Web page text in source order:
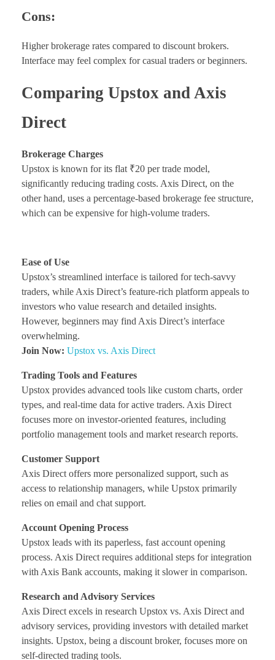
Cons:
Higher brokerage rates compared to discount brokers.
Interface may feel complex for casual traders or beginners.
Comparing Upstox and Axis
Direct
Brokerage Charges
Upstox is known for its flat ₹20 per trade model,
significantly reducing trading costs. Axis Direct, on the
other hand, uses a percentage-based brokerage fee structure,
which can be expensive for high-volume traders.
Ease of Use
Upstox’s streamlined interface is tailored for tech-savvy
traders, while Axis Direct’s feature-rich platform appeals to
investors who value research and detailed insights.
However, beginners may find Axis Direct’s interface
overwhelming.
Join Now: Upstox vs. Axis Direct
Trading Tools and Features
Upstox provides advanced tools like custom charts, order
types, and real-time data for active traders. Axis Direct
focuses more on investor-oriented features, including
portfolio management tools and market research reports.
Customer Support
Axis Direct offers more personalized support, such as
access to relationship managers, while Upstox primarily
relies on email and chat support.
Account Opening Process
Upstox leads with its paperless, fast account opening
process. Axis Direct requires additional steps for integration
with Axis Bank accounts, making it slower in comparison.
Research and Advisory Services
Axis Direct excels in research Upstox vs. Axis Direct and
advisory services, providing investors with detailed market
insights. Upstox, being a discount broker, focuses more on
self-directed trading tools.